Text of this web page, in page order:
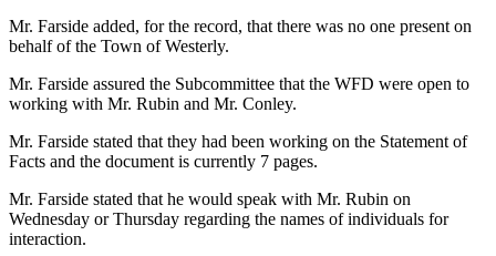
Mr. Farside added, for the record, that there was no one present on
behalf of the Town of Westerly.
Mr. Farside assured the Subcommittee that the WFD were open to
working with Mr. Rubin and Mr. Conley.
Mr. Farside stated that they had been working on the Statement of
Facts and the document is currently 7 pages.
Mr. Farside stated that he would speak with Mr. Rubin on
Wednesday or Thursday regarding the names of individuals for
interaction.